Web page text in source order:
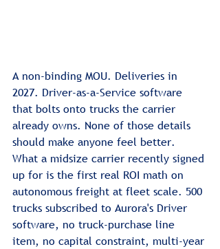
A non-binding MOU. Deliveries in
2027. Driver-as-a-Service software
that bolts onto trucks the carrier
already owns. None of those details
should make anyone feel better.
What a midsize carrier recently signed
up for is the first real ROI math on
autonomous freight at fleet scale. 500
trucks subscribed to Aurora's Driver
software, no truck-purchase line
item, no capital constraint, multi-year